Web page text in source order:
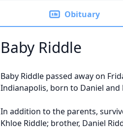
Obituary
Baby Riddle
Baby Riddle passed away on
Indianapolis, born to Daniel and
In addition to the parents,
Khloe Riddle; brother, Daniel